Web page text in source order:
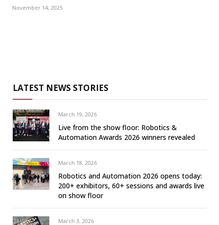
November 14, 2025
LATEST NEWS STORIES
March 19, 2026
Live from the show floor: Robotics &
Automation Awards 2026 winners revealed
March 18, 2026
Robotics and Automation 2026 opens today:
200+ exhibitors, 60+ sessions and awards live
on show floor
March 3, 2026